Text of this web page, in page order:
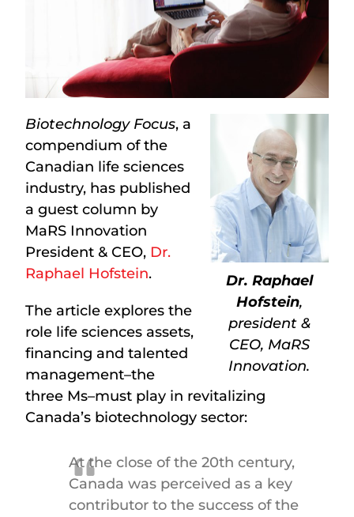
Dr. Raphael
Hofstein,
president &
CEO, MaRS
Innovation.
Biotechnology Focus, a
compendium of the
Canadian life sciences
industry, has published
a guest column by
MaRS Innovation
President & CEO, Dr.
Raphael Hofstein.
The article explores the
role life sciences assets,
financing and talented
management–the
three Ms–must play in revitalizing
Canada’s biotechnology sector:
At the close of the 20th century,
Canada was perceived as a key
contributor to the success of the